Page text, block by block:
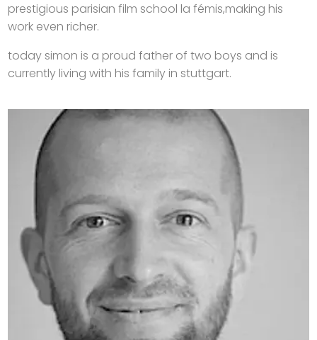
prestigious parisian film school la fémis,making his
work even richer.
today simon is a proud father of two boys and is
currently living with his family in stuttgart.